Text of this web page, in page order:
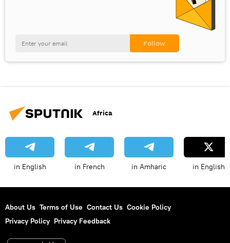
Africa
in English in French in Amharic in English
About Us Terms of Use Contact Us Cookie Policy
Privacy Policy Privacy Feedback